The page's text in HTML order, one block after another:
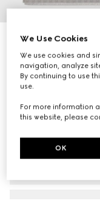
Printed GG cotton
€ 685
Variationlight grey
We Use Cookies
We use cookies and
navigation, analyze
By continuing to use
use.
For more information
this website, please
OK